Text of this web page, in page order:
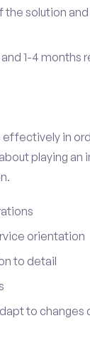
solution
1-4 months
in
playing
orientation
to detail
to changes